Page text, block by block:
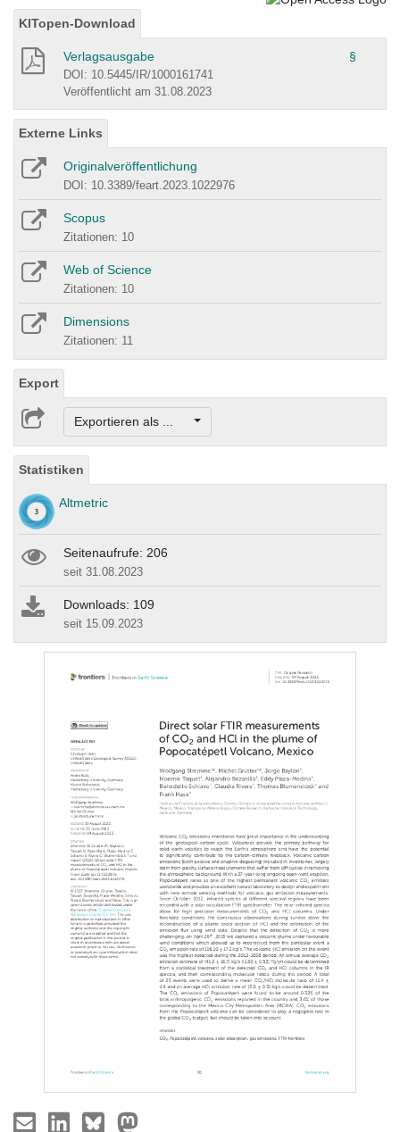
KITopen-Download
Verlagsausgabe §
DOI: 10.5445/IR/1000161741
Veröffentlicht am 31.08.2023
Externe Links
Originalveröffentlichung
DOI: 10.3389/feart.2023.1022976
Scopus
Zitationen: 10
Web of Science
Zitationen: 10
Dimensions
Zitationen: 11
Export
Exportieren als ...
Statistiken
Altmetric
Seitenaufrufe: 206
seit 31.08.2023
Downloads: 109
seit 15.09.2023